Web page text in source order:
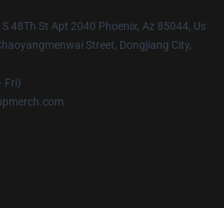
48Th St Apt 2040 Phoenix, Az 85044, Us
Street, Dongjiang City,
Fri)